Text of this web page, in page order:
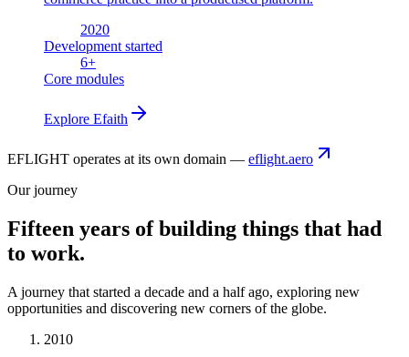
2020
Development started
6+
Core modules
Explore Efaith
EFLIGHT operates at its own domain — eflight.aero
Our journey
Fifteen years of building things that had
to work.
A journey that started a decade and a half ago, exploring new
opportunities and discovering new corners of the globe.
2010